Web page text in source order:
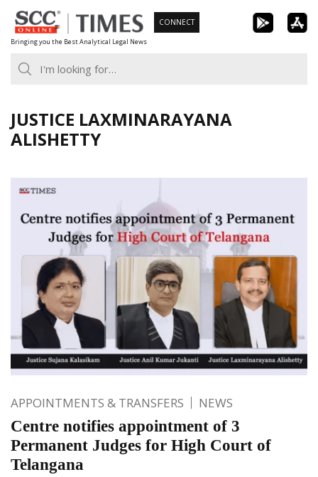
Skip
to
content
Bringing you the Best Analytical Legal News
CONNECT
JUSTICE LAXMINARAYANA
ALISHETTY
APPOINTMENTS & TRANSFERS NEWS
Centre notifies appointment of 3
Permanent Judges for High Court of
Telangana